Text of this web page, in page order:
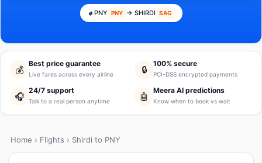
PNY PNY → SHIRDI SAG
💰
Best price guarantee
Live fares across every airline 🔒
100% secure
PCI-DSS encrypted payments
🎧
24/7 support
Talk to a real person anytime 🤖
Meera AI predictions
Know when to book vs wait
Home › Flights › Shirdi to PNY